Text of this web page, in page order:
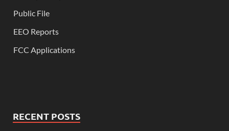
Public File
EEO Reports
FCC Applications
RECENT POSTS